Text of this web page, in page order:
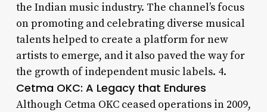
the Indian music industry. The channel’s focus
on promoting and celebrating diverse musical
talents helped to create a platform for new
artists to emerge, and it also paved the way for
the growth of independent music labels. 4.
Cetma OKC: A Legacy that Endures
Although Cetma OKC ceased operations in 2009,